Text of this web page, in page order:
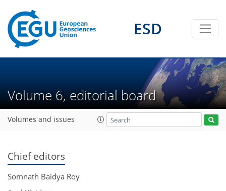
ESD
Volume 6, editorial board
Volumes and issues
Chief editors
Somnath Baidya Roy